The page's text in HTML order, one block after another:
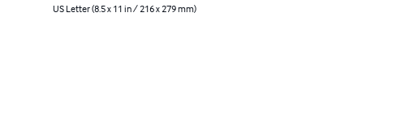
US Letter (8.5 x 11 in / 216 x 279 mm)